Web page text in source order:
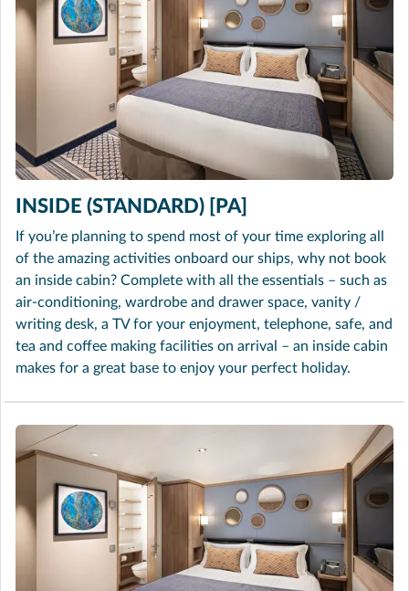
INSIDE (STANDARD) [PA]
If you’re planning to spend most of your time exploring all
of the amazing activities onboard our ships, why not book
an inside cabin? Complete with all the essentials – such as
air-conditioning, wardrobe and drawer space, vanity /
writing desk, a TV for your enjoyment, telephone, safe, and
tea and coffee making facilities on arrival – an inside cabin
makes for a great base to enjoy your perfect holiday.